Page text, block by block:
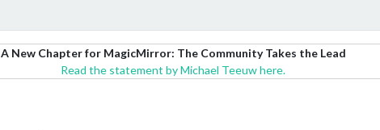
A New Chapter for MagicMirror: The Community Takes the Lead
Read the statement by Michael Teeuw here.